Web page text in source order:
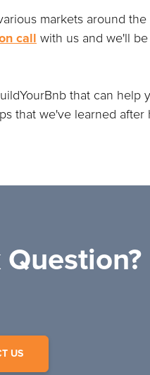
markets around
call with us and we'll
that can help
that we've learned
US